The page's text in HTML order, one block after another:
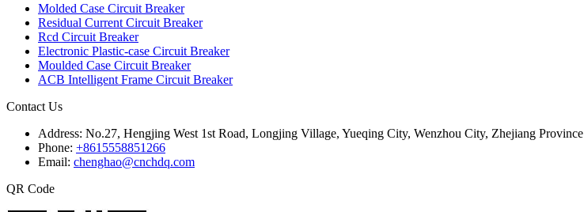
Molded Case Circuit Breaker
Residual Current Circuit Breaker
Rcd Circuit Breaker
Electronic Plastic-case Circuit Breaker
Moulded Case Circuit Breaker
ACB Intelligent Frame Circuit Breaker
Contact Us
Address: No.27, Hengjing West 1st Road, Longjing Village, Yueqing City, Wenzhou City, Zhejiang Province
Phone: +8615558851266
Email: chenghao@cnchdq.com
QR Code